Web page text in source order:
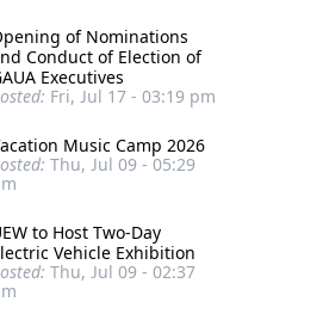
of Nominations
Conduct of Election of
Executives
Fri, Jul 17 - 03:19 pm
Music Camp 2026
Thu, Jul 09 - 05:29
to Host Two-Day
Vehicle Exhibition
Thu, Jul 09 - 02:37